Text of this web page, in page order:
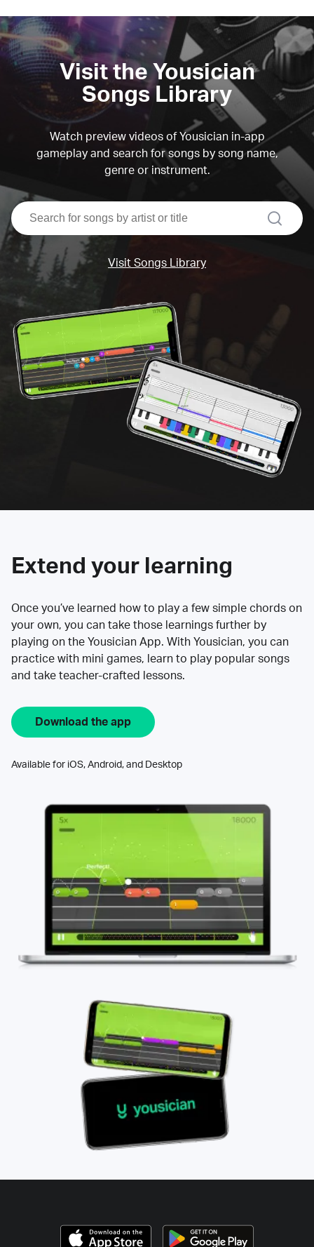
Visit the Yousician
Songs Library
Watch preview videos of Yousician in-app
gameplay and search for songs by song name,
genre or instrument.
search
Visit Songs Library
Extend your learning
Once you’ve learned how to play a few simple chords on
your own, you can take those learnings further by
playing on the Yousician App. With Yousician, you can
practice with mini games, learn to play popular songs
and take teacher-crafted lessons.
Download the app
Available for iOS, Android, and Desktop